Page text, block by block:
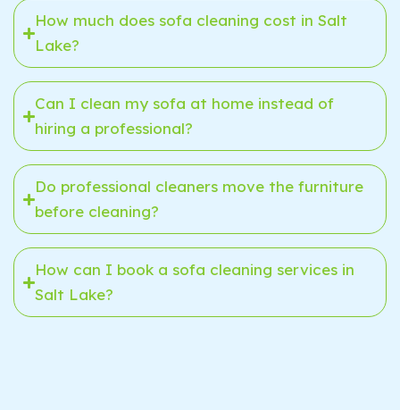
How much does sofa cleaning cost in Salt
Lake?
Can I clean my sofa at home instead of
hiring a professional?
Do professional cleaners move the furniture
before cleaning?
How can I book a sofa cleaning services in
Salt Lake?